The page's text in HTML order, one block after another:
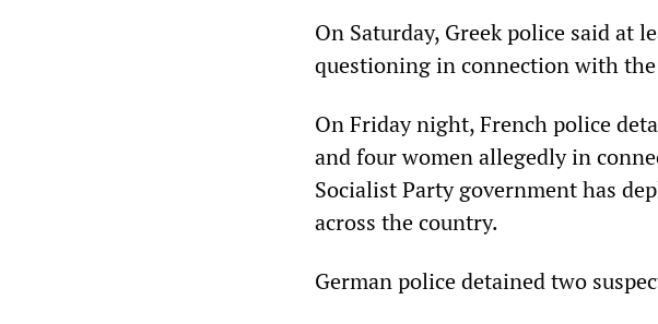
On Saturday, Greek police said at
questioning in connection with
On Friday night, French police
and four women allegedly in
Socialist Party government has
across the country.
German police detained two